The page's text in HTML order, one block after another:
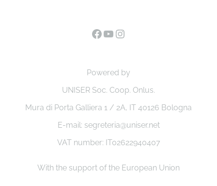
Facebook
YouTube
Powered by
UNISER Soc. Coop. Onlus.
Mura di Porta Galliera 1 / 2A, IT 40126 Bologna
E-mail: segreteria@uniser.net
VAT number: IT02622940407
With the support of the European Union